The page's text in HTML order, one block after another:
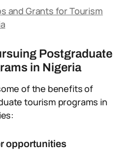
and Grants for Tourism
Postgraduate
in Nigeria
of the benefits of
tourism programs in
opportunities